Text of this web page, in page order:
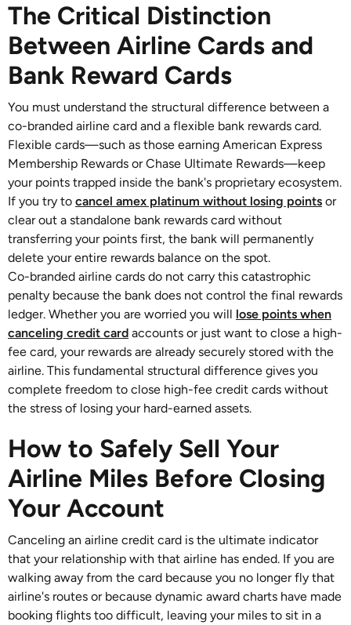
The Critical Distinction
Between Airline Cards and
Bank Reward Cards
You must understand the structural difference between a
co-branded airline card and a flexible bank rewards card.
Flexible cards—such as those earning American Express
Membership Rewards or Chase Ultimate Rewards—keep
your points trapped inside the bank's proprietary ecosystem.
If you try to cancel amex platinum without losing points or
clear out a standalone bank rewards card without
transferring your points first, the bank will permanently
delete your entire rewards balance on the spot.
Co-branded airline cards do not carry this catastrophic
penalty because the bank does not control the final rewards
ledger. Whether you are worried you will lose points when
canceling credit card accounts or just want to close a high-
fee card, your rewards are already securely stored with the
airline. This fundamental structural difference gives you
complete freedom to close high-fee credit cards without
the stress of losing your hard-earned assets.
How to Safely Sell Your
Airline Miles Before Closing
Your Account
Canceling an airline credit card is the ultimate indicator
that your relationship with that airline has ended. If you are
walking away from the card because you no longer fly that
airline's routes or because dynamic award charts have made
booking flights too difficult, leaving your miles to sit in a